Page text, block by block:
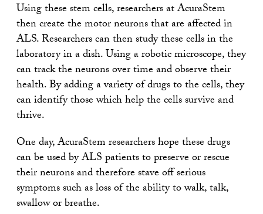
Using these stem cells, researchers at AcuraStem
then create the motor neurons that are affected in
ALS. Researchers can then study these cells in the
laboratory in a dish. Using a robotic microscope, they
can track the neurons over time and observe their
health. By adding a variety of drugs to the cells, they
can identify those which help the cells survive and
thrive.
One day, AcuraStem researchers hope these drugs
can be used by ALS patients to preserve or rescue
their neurons and therefore stave off serious
symptoms such as loss of the ability to walk, talk,
swallow or breathe.